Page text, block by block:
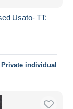
Usato- TT:
Private individual